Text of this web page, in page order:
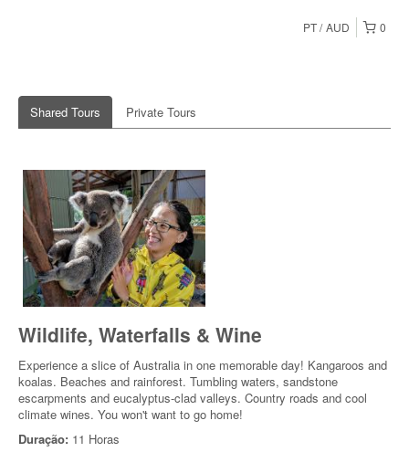
0
PT AUD
Shared Tours Private Tours
Wildlife, Waterfalls & Wine
Experience a slice of Australia in one memorable day! Kangaroos and
koalas. Beaches and rainforest. Tumbling waters, sandstone
escarpments and eucalyptus-clad valleys. Country roads and cool
climate wines. You won't want to go home!
Duração: 11 Horas